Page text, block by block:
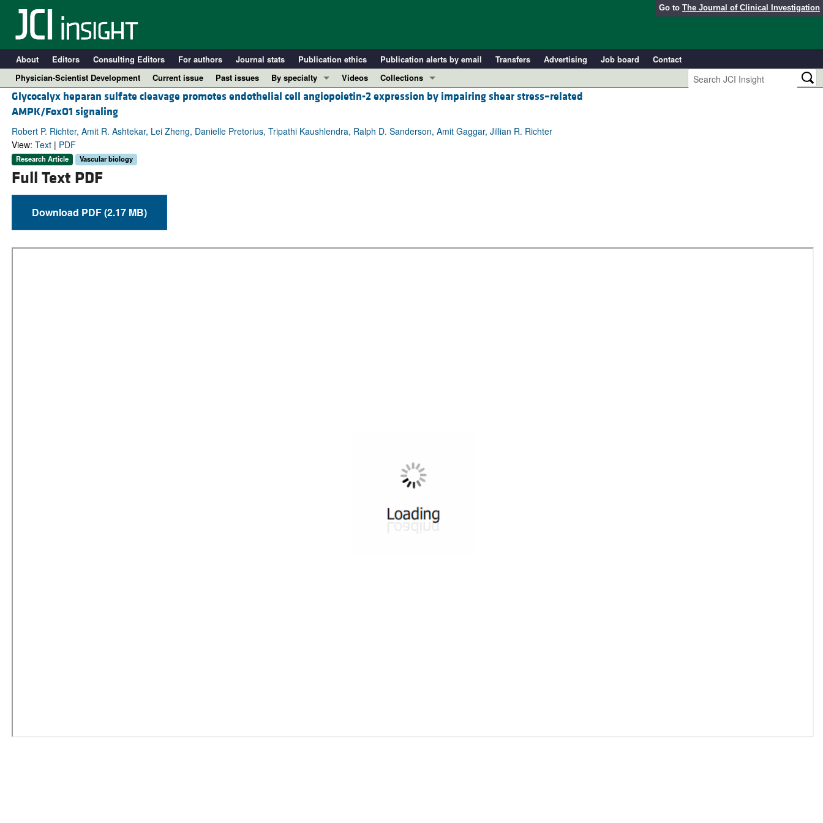
Go to The Journal of Clinical Investigation
About Editors Consulting Editors For authors Journal stats Publication ethics Publication alerts by email Transfers Advertising Job board
Contact
Physician-Scientist Development
Current issue Past issues
By specialty
COVID-19
Immunology
Videos
Collections
In-Press Preview
Clinical Research and Public Health
Glycocalyx heparan sulfate cleavage promotes endothelial cell angiopoietin-2 expression by impairing shear stress–related
AMPK/FoxO1 signaling
Robert P. Richter, Amit R. Ashtekar, Lei Zheng, Danielle Pretorius, Tripathi Kaushlendra, Ralph D. Sanderson, Amit Gaggar, Jillian R. Richter
View: Text| PDF
Research Article Vascular biology
Full Text PDF
Download PDF (2.17 MB)